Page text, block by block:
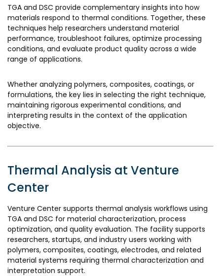
TGA and DSC provide complementary insights into how
materials respond to thermal conditions. Together, these
techniques help researchers understand material
performance, troubleshoot failures, optimize processing
conditions, and evaluate product quality across a wide
range of applications.
Whether analyzing polymers, composites, coatings, or
formulations, the key lies in selecting the right technique,
maintaining rigorous experimental conditions, and
interpreting results in the context of the application
objective.
Thermal Analysis at Venture
Center
Venture Center supports thermal analysis workflows using
TGA and DSC for material characterization, process
optimization, and quality evaluation. The facility supports
researchers, startups, and industry users working with
polymers, composites, coatings, electrodes, and related
material systems requiring thermal characterization and
interpretation support.